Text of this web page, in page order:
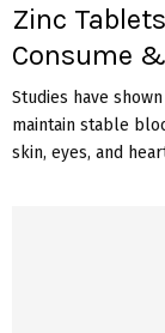
Zinc
Consume
Studies have
maintain stable
skin, eyes, and